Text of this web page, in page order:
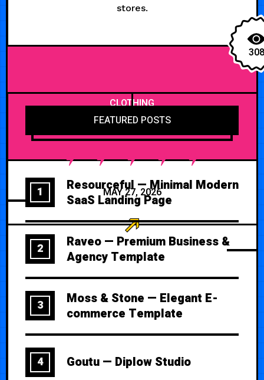
stores.
308
CLOTHING
MAY 27, 2026
FEATURED POSTS
1
Resourceful — Minimal Modern
SaaS Landing Page
2
Raveo — Premium Business &
Agency Template
3
Moss & Stone — Elegant E-
commerce Template
4 Goutu — Diplow Studio